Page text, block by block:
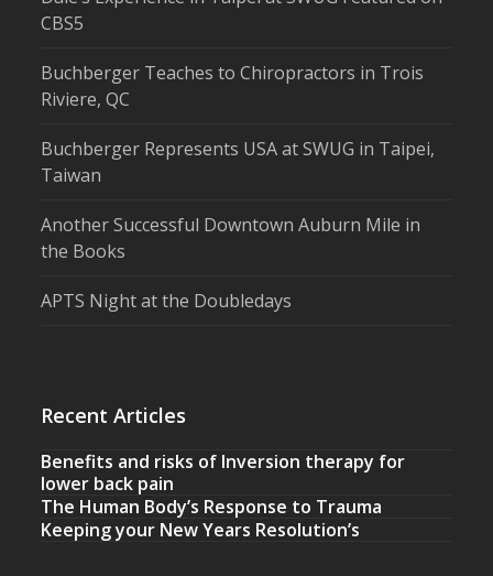
CBS5
Buchberger Teaches to Chiropractors in Trois
Riviere, QC
Buchberger Represents USA at SWUG in Taipei,
Taiwan
Another Successful Downtown Auburn Mile in
the Books
APTS Night at the Doubledays
Recent Articles
Benefits and risks of Inversion therapy for
lower back pain
The Human Body’s Response to Trauma
Keeping your New Years Resolution’s